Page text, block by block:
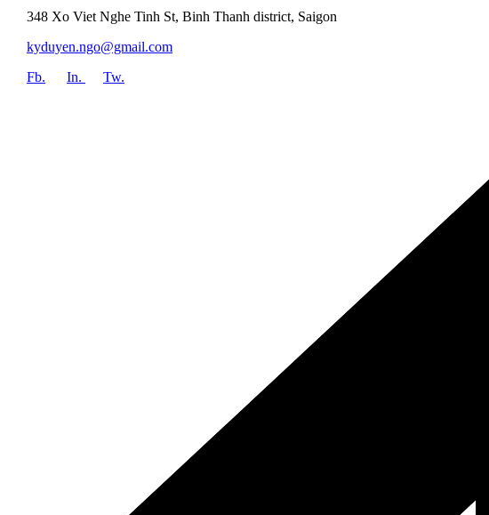
348 Xo Viet Nghe Tinh St, Binh Thanh district, Saigon
kyduyen.ngo@gmail.com
Fb.
In. Tw.